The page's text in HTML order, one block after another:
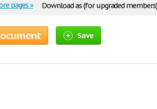
Download as (for upgraded members)
pages »
Save